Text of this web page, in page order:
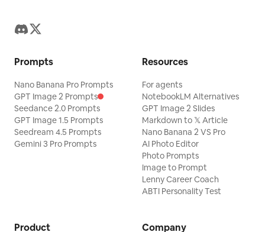
Prompts
Nano Banana Pro Prompts
GPT Image 2 Prompts
Seedance 2.0 Prompts
GPT Image 1.5 Prompts
Seedream 4.5 Prompts
Gemini 3 Pro Prompts
Resources
For agents
NotebookLM Alternatives
GPT Image 2 Slides
Markdown to 𝕏 Article
Nano Banana 2 VS Pro
AI Photo Editor
Photo Prompts
Image to Prompt
Lenny Career Coach
ABTI Personality Test
Product Company